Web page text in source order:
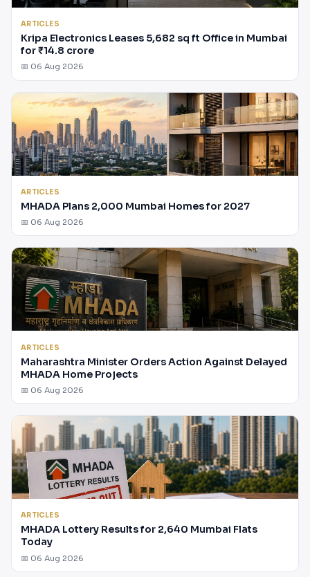
ARTICLES
Kripa Electronics Leases 5,682 sq ft Office in Mumbai
for ₹14.8 crore
📅 06 Aug 2026
ARTICLES
MHADA Plans 2,000 Mumbai Homes for 2027
📅 06 Aug 2026
ARTICLES
Maharashtra Minister Orders Action Against Delayed
MHADA Home Projects
📅 06 Aug 2026
ARTICLES
MHADA Lottery Results for 2,640 Mumbai Flats
Today
📅 06 Aug 2026